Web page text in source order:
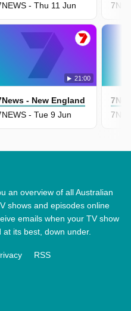
- Thu 11 Jun
21:00
- New England
- Tue 9 Jun
an overview of all Australian
shows and episodes online
emails when your TV show
at its best, down under.
RSS